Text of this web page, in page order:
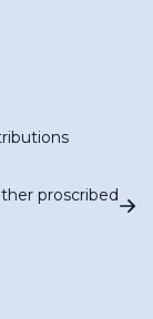
proscribed